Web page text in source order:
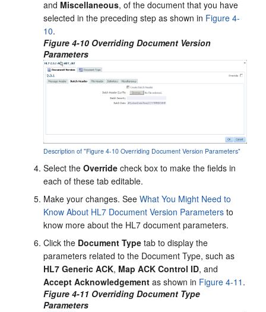
and Miscellaneous, of the document that you have
selected in the preceding step as shown in Figure 4-
10.
Figure 4-10 Overriding Document Version
Parameters
Description of "Figure 4-10 Overriding Document Version Parameters"
Select theOverride check box to make the fields in
each of these tab editable.
Make your changes. SeeWhat You Might Need to
Know About HL7 Document Version Parameters to
know more about the HL7 document parameters.
Click the Document Type tab to display the
parameters related to the Document Type, such as
HL7 Generic ACK, Map ACK Control ID, and
Accept Acknowledgement as shown in Figure 4-11 .
Figure 4-11 Overriding Document Type
Parameters